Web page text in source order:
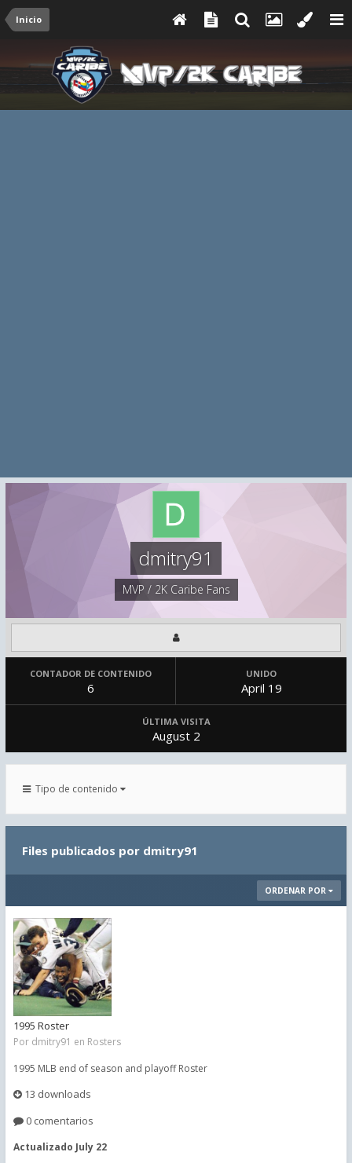
Inicio
dmitry91
MVP / 2K Caribe Fans
CONTADOR DE CONTENIDO
6
UNIDO
April 19
ÚLTIMA VISITA
August 2
Tipo de contenido
Files publicados por dmitry91
ORDENAR POR
1995 Roster
Por dmitry91 en Rosters
1995 MLB end of season and playoff Roster
13 downloads
0 comentarios
Actualizado July 22